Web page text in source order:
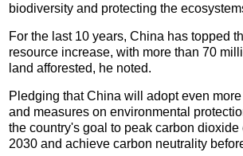
biodiversity and protecting the
For the last 10 years, China has topped
resource increase, with more than 70
land afforested, he noted.
Pledging that China will adopt even
and measures on environmental
the country's goal to peak carbon
2030 and achieve carbon neutrality